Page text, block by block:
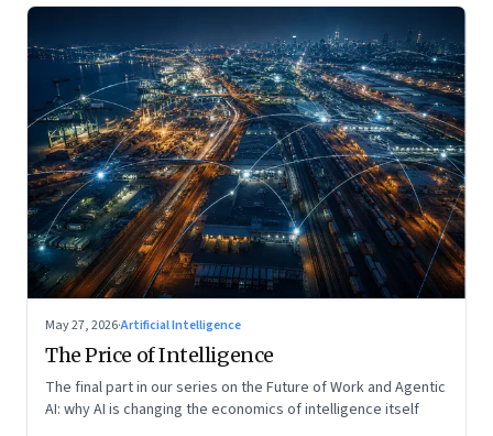
May 27, 2026·Artificial Intelligence
The Price of Intelligence
The final part in our series on the Future of Work and Agentic
AI: why AI is changing the economics of intelligence itself